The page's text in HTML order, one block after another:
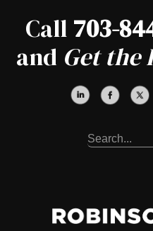
Call 703-
and Get the